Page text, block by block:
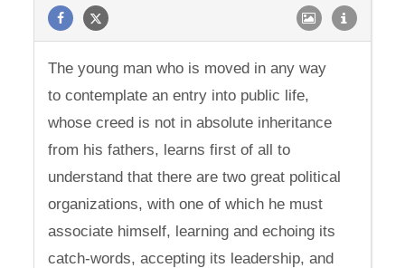
The young man who is moved in any way
to contemplate an entry into public life,
whose creed is not in absolute inheritance
from his fathers, learns first of all to
understand that there are two great political
organizations, with one of which he must
associate himself, learning and echoing its
catch-words, accepting its leadership, and